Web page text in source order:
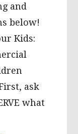
and
below!
Kids:
ask
what